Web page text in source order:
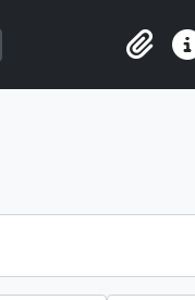
Search in browse page
Clipboard